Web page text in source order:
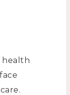
health